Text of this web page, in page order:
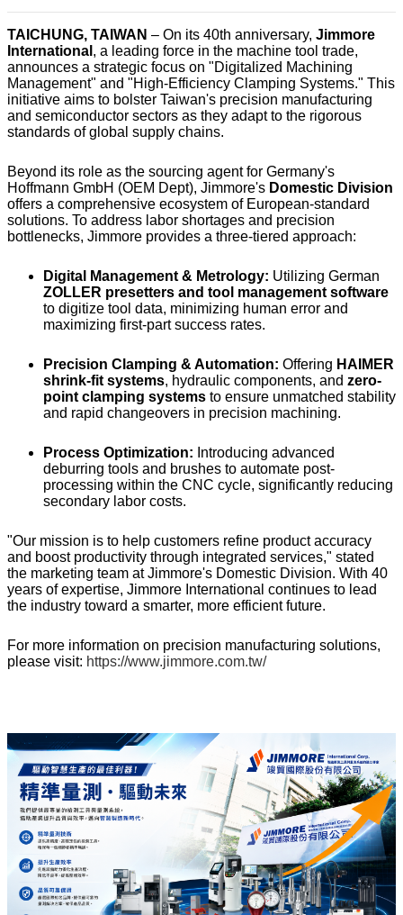
TAICHUNG, TAIWAN – On its 40th anniversary, Jimmore
International , a leading force in the machine tool trade,
announces a strategic focus on "Digitalized Machining
Management" and "High-Efficiency Clamping Systems." This
initiative aims to bolster Taiwan's precision manufacturing
and semiconductor sectors as they adapt to the rigorous
standards of global supply chains.
Beyond its role as the sourcing agent for Germany's
Hoffmann GmbH (OEM Dept), Jimmore's Domestic Division
offers a comprehensive ecosystem of European-standard
solutions. To address labor shortages and precision
bottlenecks, Jimmore provides a three-tiered approach:
Digital Management & Metrology: Utilizing German
ZOLLER presetters and tool management software
to digitize tool data, minimizing human error and
maximizing first-part success rates.
Precision Clamping & Automation: Offering HAIMER
shrink-fit systems, hydraulic components, and zero-
point clamping systems to ensure unmatched stability
and rapid changeovers in precision machining.
Process Optimization: Introducing advanced
deburring tools and brushes to automate post-
processing within the CNC cycle, significantly reducing
secondary labor costs.
"Our mission is to help customers refine product accuracy
and boost productivity through integrated services," stated
the marketing team at Jimmore's Domestic Division. With 40
years of expertise, Jimmore International continues to lead
the industry toward a smarter, more efficient future.
For more information on precision manufacturing solutions,
please visit: https://www.jimmore.com.tw/